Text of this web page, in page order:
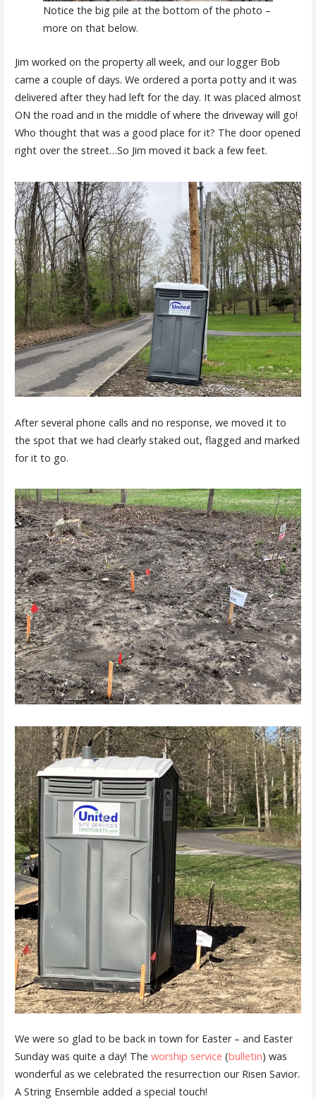
Notice the big pile at the bottom of the photo –
more on that below.
Jim worked on the property all week, and our logger Bob
came a couple of days. We ordered a porta potty and it was
delivered after they had left for the day. It was placed almost
ON the road and in the middle of where the driveway will go!
Who thought that was a good place for it? The door opened
right over the street…So Jim moved it back a few feet.
After several phone calls and no response, we moved it to
the spot that we had clearly staked out, flagged and marked
for it to go.
We were so glad to be back in town for Easter – and Easter
Sunday was quite a day! The worship service (bulletin) was
wonderful as we celebrated the resurrection our Risen Savior.
A String Ensemble added a special touch!